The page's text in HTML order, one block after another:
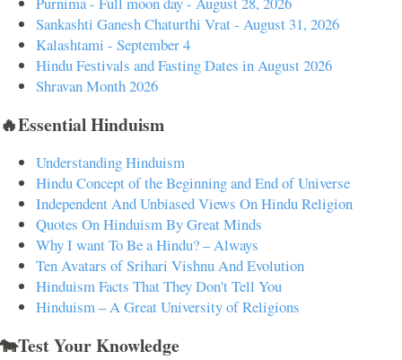
Sankashti Ganesh Chaturthi Vrat - August 31, 2026
Kalashtami - September 4
Hindu Festivals and Fasting Dates in August 2026
Shravan Month 2026
🔥Essential Hinduism
Understanding Hinduism
Hindu Concept of the Beginning and End of Universe
Independent And Unbiased Views On Hindu Religion
Quotes On Hinduism By Great Minds
Why I want To Be a Hindu? – Always
Ten Avatars of Srihari Vishnu And Evolution
Hinduism Facts That They Don't Tell You
Hinduism – A Great University of Religions
🐄Test Your Knowledge